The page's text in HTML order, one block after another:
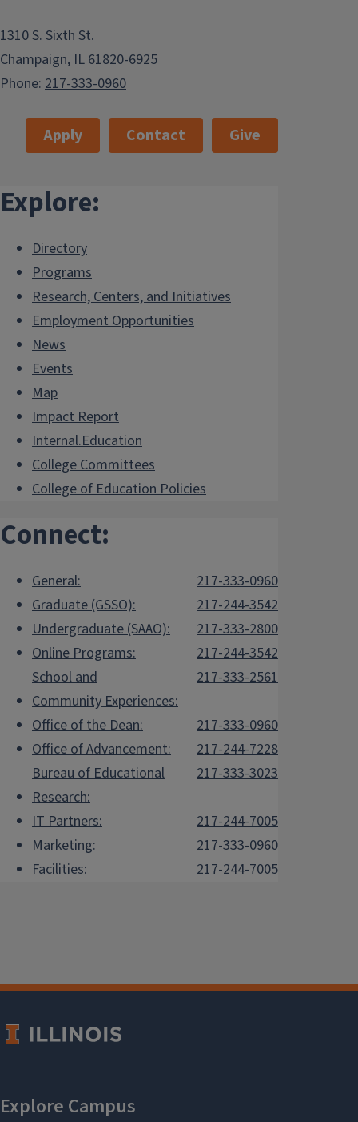
1310 S. Sixth St.
Champaign, IL 61820-6925
Phone: 217-333-0960
Apply Contact Give
Explore:
Directory
Programs
Research, Centers, and Initiatives
Employment Opportunities
News
Events
Map
Impact Report
Internal.Education
College Committees
College of Education Policies
Connect:
General:
217-333-0960
Graduate (GSSO):
217-244-3542
Undergraduate (SAAO):
217-333-2800
Online Programs:
217-244-3542
School and
Community Experiences:
217-333-2561
Office of the Dean:
217-333-0960
Office of Advancement:
217-244-7228
Bureau of Educational
Research:
217-333-3023
IT Partners:
217-244-7005
Marketing:
217-333-0960
Facilities:
217-244-7005